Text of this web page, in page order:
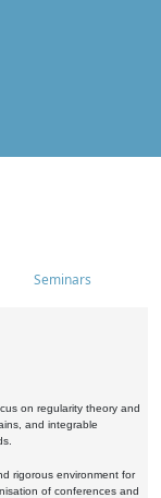
Seminars
on regularity theory and
and integrable
rigorous environment for
of conferences and